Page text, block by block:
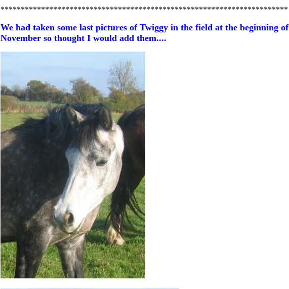
***********************************************************************
We had taken some last pictures of Twiggy in the field at the beginning of
November so thought I would add them....